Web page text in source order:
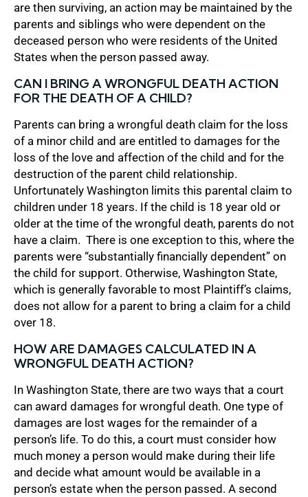
are then surviving, an action may be maintained by the
parents and siblings who were dependent on the
deceased person who were residents of the United
States when the person passed away.
CAN I BRING A WRONGFUL DEATH ACTION
FOR THE DEATH OF A CHILD?
Parents can bring a wrongful death claim for the loss
of a minor child and are entitled to damages for the
loss of the love and affection of the child and for the
destruction of the parent child relationship.
Unfortunately Washington limits this parental claim to
children under 18 years. If the child is 18 year old or
older at the time of the wrongful death, parents do not
have a claim. There is one exception to this, where the
parents were “substantially financially dependent” on
the child for support. Otherwise, Washington State,
which is generally favorable to most Plaintiff’s claims,
does not allow for a parent to bring a claim for a child
over 18.
HOW ARE DAMAGES CALCULATED IN A
WRONGFUL DEATH ACTION?
In Washington State, there are two ways that a court
can award damages for wrongful death. One type of
damages are lost wages for the remainder of a
person’s life. To do this, a court must consider how
much money a person would make during their life
and decide what amount would be available in a
person’s estate when the person passed. A second